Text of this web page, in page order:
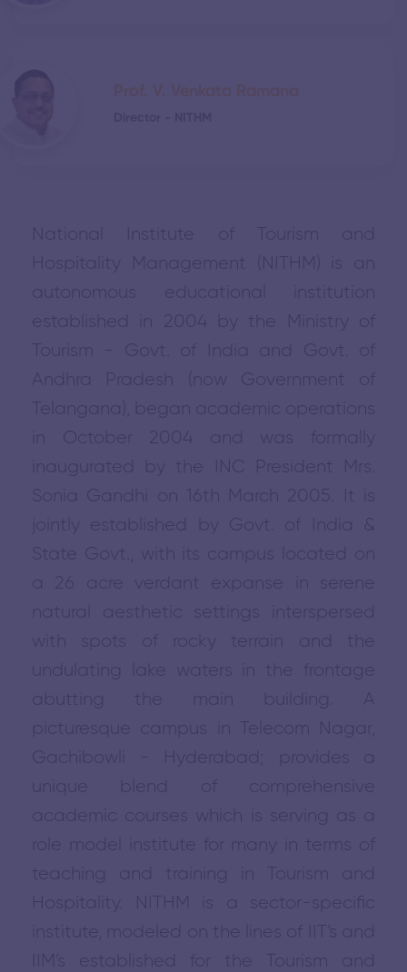
Prof. V. Venkata Ramana
National Institute of Tourism and
Hospitality Management (NITHM) is an
autonomous educational institution
established in 2004 by the Ministry of
Tourism - Govt. of India and Govt. of
Andhra Pradesh (now Government of
Telangana), began academic operations
in October 2004 and was formally
inaugurated by the INC President Mrs.
Sonia Gandhi on 16th March 2005. It is
jointly established by Govt. of India &
State Govt., with its campus located on
a 26 acre verdant expanse in serene
natural aesthetic settings interspersed
with spots of rocky terrain and the
undulating lake waters in the frontage
abutting the main building. A
picturesque campus in Telecom Nagar,
Gachibowli - Hyderabad; provides a
unique blend of comprehensive
academic courses which is serving as a
role model institute for many in terms of
teaching and training in Tourism and
Hospitality. NITHM is a sector-specific
institute, modeled on the lines of IIT’s and
IIM’s established for the Tourism and